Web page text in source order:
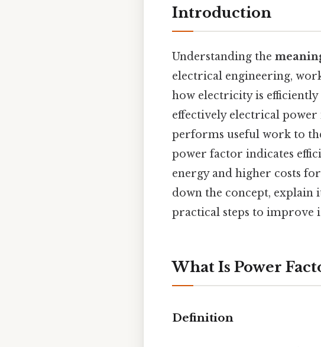
Introduction
Understanding the
electrical engineering,
how electricity is
effectively electrical
performs useful work to
power factor indicates
energy and higher costs
down the concept, explain
practical steps to improve
What Is Power
Definition